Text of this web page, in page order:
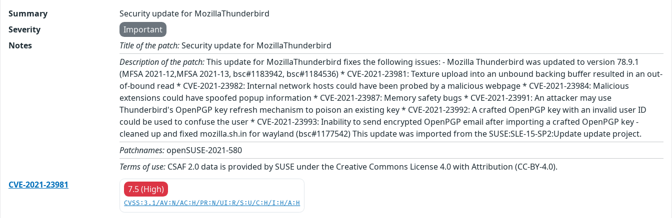
Summary
Security update for MozillaThunderbird
Severity
Important
Notes
Title of the patch:Security update for MozillaThunderbird
Description of the patch:This update for MozillaThunderbird fixes the following issues: - Mozilla Thunderbird was updated to version 78.9.1
(MFSA 2021-12,MFSA 2021-13, bsc#1183942, bsc#1184536) * CVE-2021-23981: Texture upload into an unbound backing buffer resulted in an out-
of-bound read * CVE-2021-23982: Internal network hosts could have been probed by a malicious webpage * CVE-2021-23984: Malicious
extensions could have spoofed popup information * CVE-2021-23987: Memory safety bugs * CVE-2021-23991: An attacker may use
Thunderbird's OpenPGP key refresh mechanism to poison an existing key * CVE-2021-23992: A crafted OpenPGP key with an invalid user ID
could be used to confuse the user * CVE-2021-23993: Inability to send encrypted OpenPGP email after importing a crafted OpenPGP key -
cleaned up and fixed mozilla.sh.in for wayland (bsc#1177542) This update was imported from the SUSE:SLE-15-SP2:Update update project.
Patchnames: openSUSE-2021-580
Terms of use: CSAF 2.0 data is provided by SUSE under the Creative Commons License 4.0 with Attribution (CC-BY-4.0).
CVE-2021-23981
7.5 (High)
CVSS:3.1/AV:N/AC:H/PR:N/UI:R/S:U/C:H/I:H/A:H